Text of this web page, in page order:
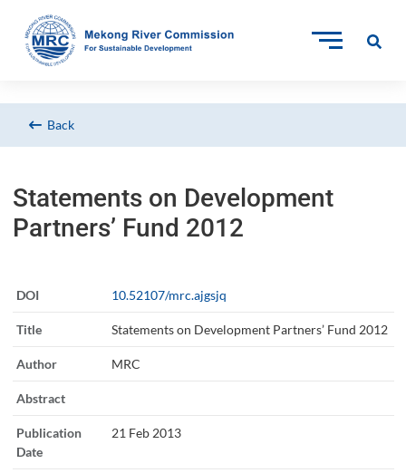
Back
Statements on Development
Partners’ Fund 2012
DOI 10.52107/mrc.ajgsjq
Title Statements on Development Partners’ Fund 2012
Author MRC
Abstract
Publication
Date
21 Feb 2013